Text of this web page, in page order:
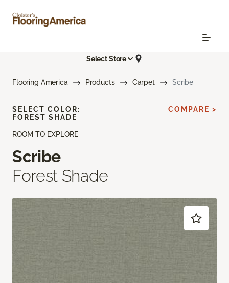
Select Store
Flooring America Products Carpet Scribe
ROOM TO EXPLORE
Scribe
Forest Shade
SELECT COLOR:
FOREST SHADE
COMPARE >